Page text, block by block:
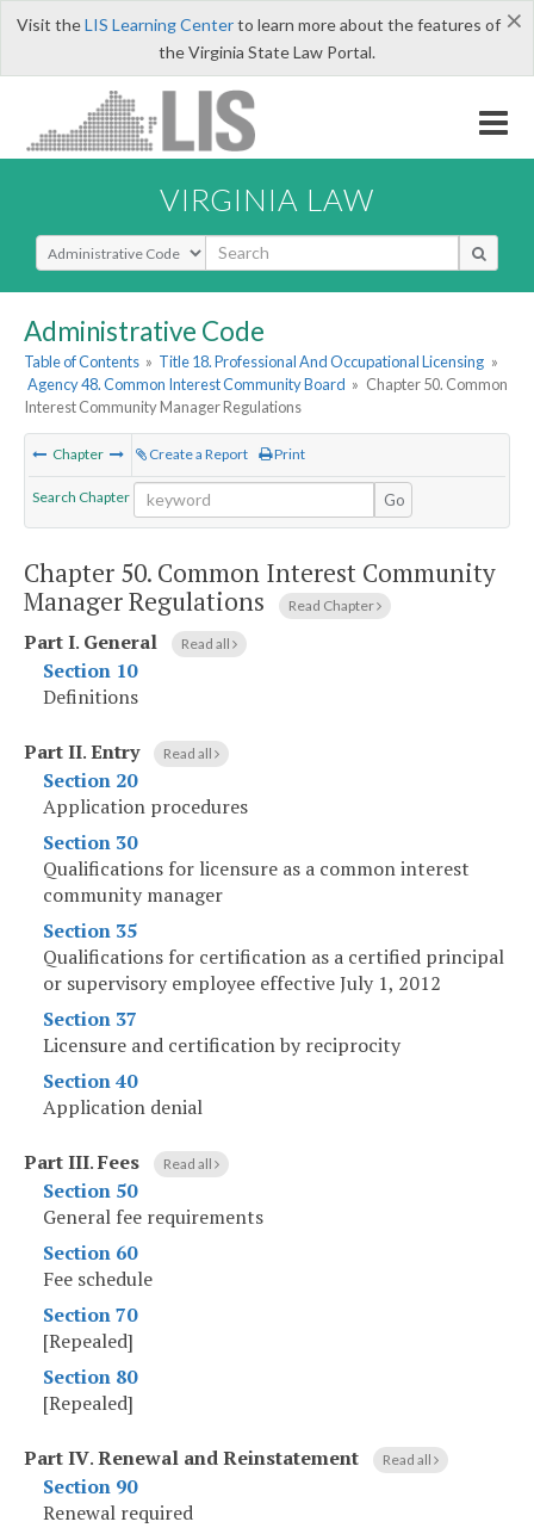
×
Visit theLIS Learning Centerto learn more about the features of
the Virginia State Law Portal.
VIRGINIA LAW
Select Search Type
Administrative Code
Table of Contents » Title 18. Professional And Occupational Licensing »
Agency 48. Common Interest Community Board » Chapter 50. Common
Interest Community Manager Regulations
Chapter Create a Report Print
Search Chapter Go
Chapter 50. Common Interest Community
Manager Regulations
Read Chapter
Part I. General Read all
Section 10
Definitions
Part II.Entry Read all
Section 20
Application procedures
Section 30
Qualifications for licensure as a common interest
community manager
Section 35
Qualifications for certification as a certified principal
or supervisory employee effective July 1, 2012
Section 37
Licensure and certification by reciprocity
Section 40
Application denial
Part III.Fees Read all
Section 50
General fee requirements
Section 60
Fee schedule
Section 70
[Repealed]
Section 80
[Repealed]
Part IV.Renewal and Reinstatement Read all
Section 90
Renewal required